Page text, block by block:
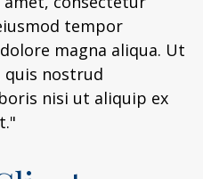
tempor
magna aliqua. Ut
quis nostrud
nisi ut aliquip ex